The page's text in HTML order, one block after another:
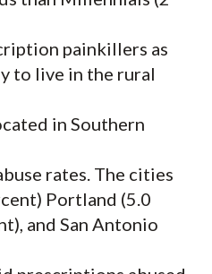
painkillers as
to live in the rural
in Southern
rates. The cities
Portland (5.0
and San Antonio